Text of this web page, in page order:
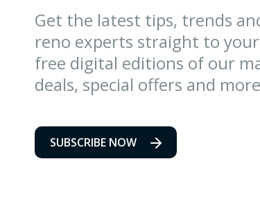
Get the latest tips, trends
reno experts straight to
free digital editions of our
deals, special offers and
SUBSCRIBE NOW